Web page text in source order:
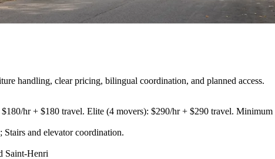
handling, clear pricing, bilingual coordination, and planned access.
hr + $180 travel. Elite (4 movers): $290/hr + $290 travel. Minimum
and elevator coordination.
Saint-Henri